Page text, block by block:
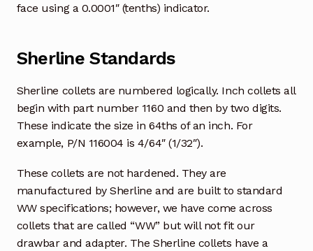
face using a 0.0001″ (tenths) indicator.
Sherline Standards
Sherline collets are numbered logically. Inch collets all
begin with part number 1160 and then by two digits.
These indicate the size in 64ths of an inch. For
example, P/N 116004 is 4/64″ (1/32″).
These collets are not hardened. They are
manufactured by Sherline and are built to standard
WW specifications; however, we have come across
collets that are called “WW” but will not fit our
drawbar and adapter. The Sherline collets have a